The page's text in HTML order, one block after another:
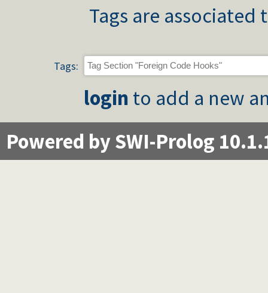
Tags are
Tags:
login to add a new
Powered by SWI-Prolog